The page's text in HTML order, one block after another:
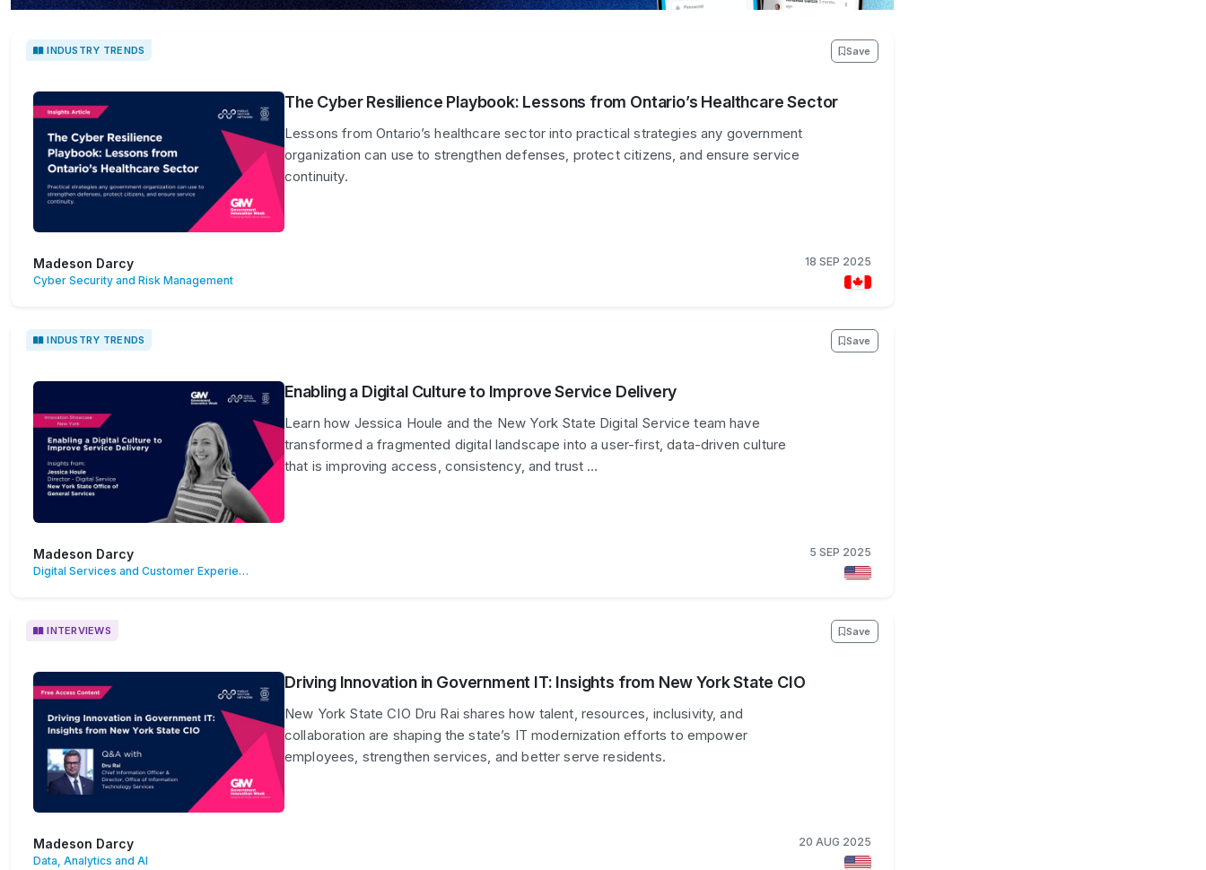
INDUSTRY TRENDS Save
The Cyber Resilience Playbook: Lessons from Ontario’s Healthcare Sector
Lessons from Ontario’s healthcare sector into practical strategies any government
organization can use to strengthen defenses, protect citizens, and ensure service
continuity.
Madeson Darcy
Cyber Security and Risk Management
18 SEP 2025
INDUSTRY TRENDS Save
Enabling a Digital Culture to Improve Service Delivery
Learn how Jessica Houle and the New York State Digital Service team have
transformed a fragmented digital landscape into a user-first, data-driven culture
that is improving access, consistency, and trust …
Madeson Darcy
Digital Services and Customer Experience
5 SEP 2025
INTERVIEWS Save
Driving Innovation in Government IT: Insights from New York State CIO
New York State CIO Dru Rai shares how talent, resources, inclusivity, and
collaboration are shaping the state’s IT modernization efforts to empower
employees, strengthen services, and better serve residents.
Madeson Darcy
Data, Analytics and AI
20 AUG 2025